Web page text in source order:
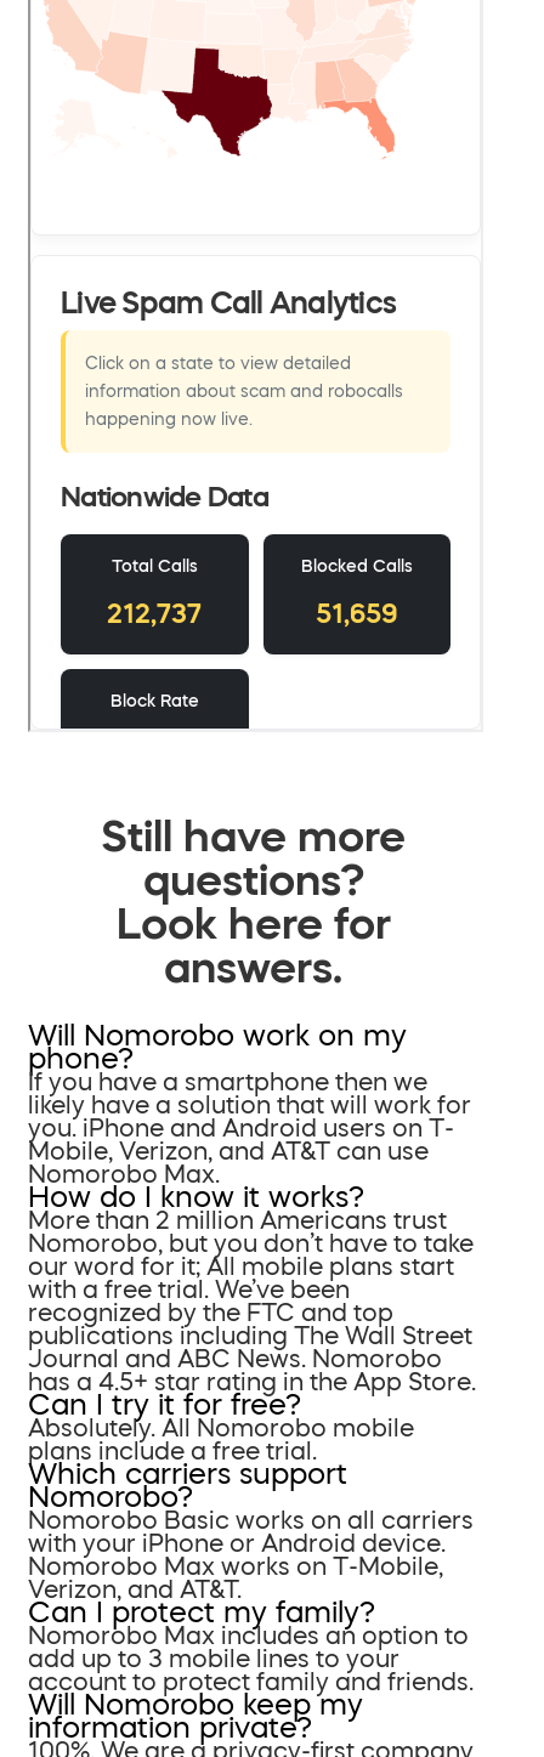
Still have more
questions?
Look here for
answers.
Will Nomorobo work on my
phone?
If you have a smartphone then we
likely have a solution that will work for
you. iPhone and Android users on T-
Mobile, Verizon, and AT&T can use
Nomorobo Max.
How do I know it works?
More than 2 million Americans trust
Nomorobo, but you don’t have to take
our word for it; All mobile plans start
with a free trial. We’ve been
recognized by the FTC and top
publications including The Wall Street
Journal and ABC News. Nomorobo
has a 4.5+ star rating in the App Store.
Can I try it for free?
Absolutely. All Nomorobo mobile
plans include a free trial.
Which carriers support
Nomorobo?
Nomorobo Basic works on all carriers
with your iPhone or Android device.
Nomorobo Max works on T-Mobile,
Verizon, and AT&T.
Can I protect my family?
Nomorobo Max includes an option to
add up to 3 mobile lines to your
account to protect family and friends.
Will Nomorobo keep my
information private?
100%. We are a privacy-first company